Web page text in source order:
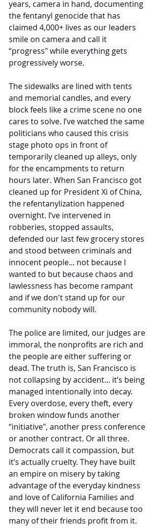
years, camera in hand, documenting
the fentanyl genocide that has
claimed 4,000+ lives as our leaders
smile on camera and call it
“progress" while everything gets
progressively worse.
The sidewalks are lined with tents
and memorial candles, and every
block feels like a crime scene no one
cares to solve. I’ve watched the same
politicians who caused this crisis
stage photo ops in front of
temporarily cleaned up alleys, only
for the encampments to return
hours later. When San Francisco got
cleaned up for President Xi of China,
the refentanylization happened
overnight. I’ve intervened in
robberies, stopped assaults,
defended our last few grocery stores
and stood between criminals and
innocent people... not because I
wanted to but because chaos and
lawlessness has become rampant
and if we don't stand up for our
community nobody will.
The police are limited, our judges are
immoral, the nonprofits are rich and
the people are either suffering or
dead. The truth is, San Francisco is
not collapsing by accident... it’s being
managed intentionally into decay.
Every overdose, every theft, every
broken window funds another
“initiative", another press conference
or another contract. Or all three.
Democrats call it compassion, but
it’s actually cruelty. They have built
an empire on misery by taking
advantage of the everyday kindness
and love of California Families and
they will never let it end because too
many of their friends profit from it.